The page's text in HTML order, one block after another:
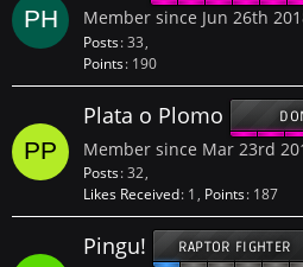
Member since Jun 26th
Posts 33
Points 190
Plata o Plomo
Member since Mar 23rd
Posts 32
Likes Received 1 Points 187
Pingu! RAPTOR FIGHTER